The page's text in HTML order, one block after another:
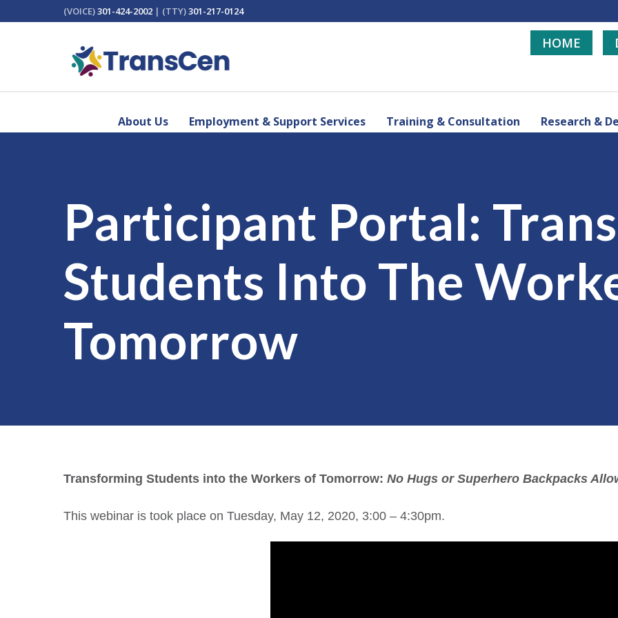
(VOICE)301-424-2002 | (TTY)301-217-0124
HOME
About Us Employment & Support Services Training & Consultation Research &
Participant Portal:
Students Into The
Tomorrow
Transforming Students into the Workers of Tomorrow: No Hugs or Superhero Backpacks
This webinar is took place on Tuesday, May 12, 2020, 3:00 – 4:30pm.